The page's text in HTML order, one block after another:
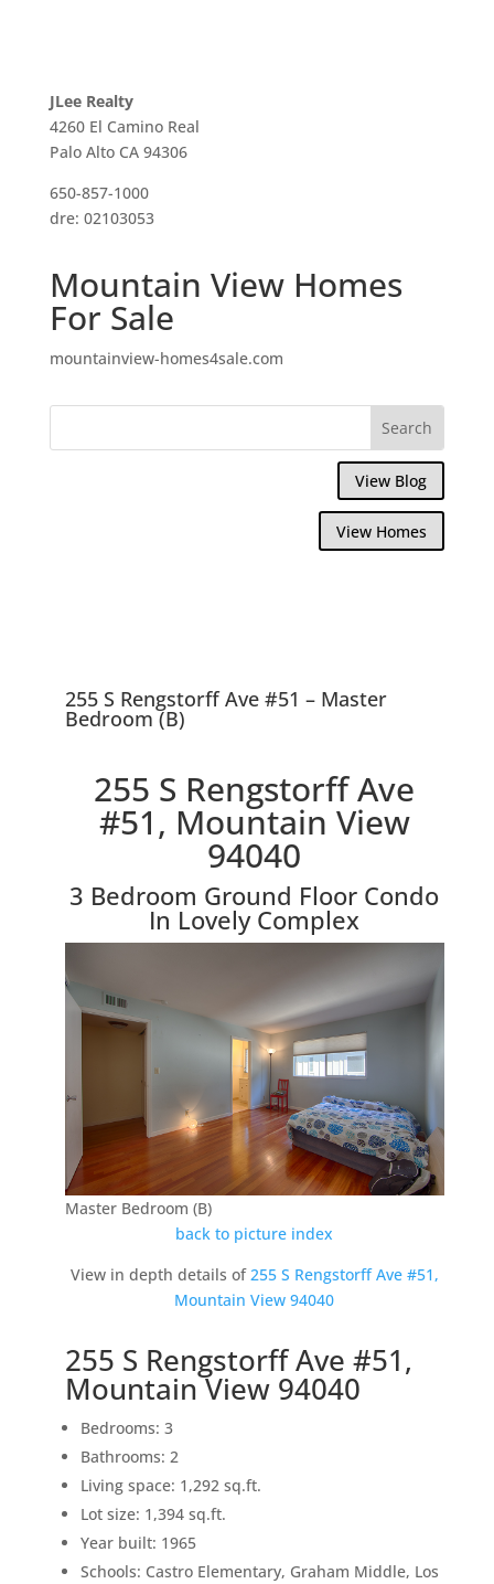
JLee Realty
4260 El Camino Real
Palo Alto CA 94306
650-857-1000
dre: 02103053
Mountain View Homes
For Sale
mountainview-homes4sale.com
View Blog
View Homes
255 S Rengstorff Ave #51 – Master
Bedroom (B)
255 S Rengstorff Ave
#51, Mountain View
94040
3 Bedroom Ground Floor Condo
In Lovely Complex
Master Bedroom (B)
back to picture index
View in depth details of255 S Rengstorff Ave #51,
Mountain View 94040
255 S Rengstorff Ave #51,
Mountain View 94040
Bedrooms: 3
Bathrooms: 2
Living space: 1,292 sq.ft.
Lot size: 1,394 sq.ft.
Year built: 1965
Schools: Castro Elementary, Graham Middle, Los